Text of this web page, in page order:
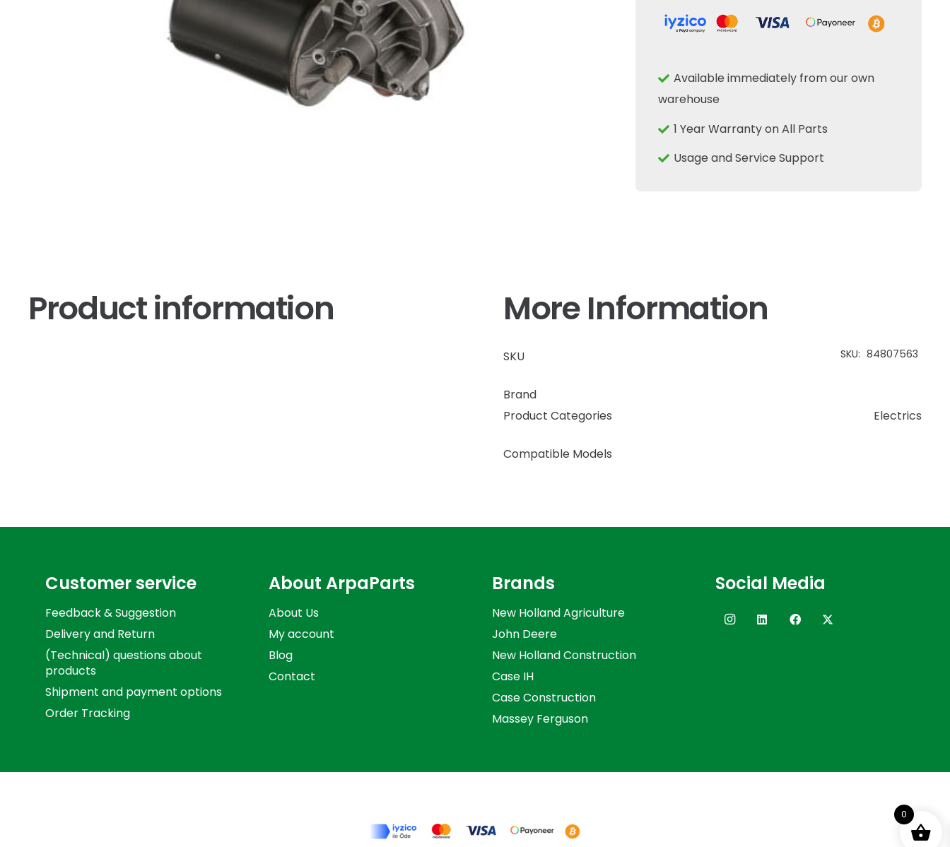
Sieve
Actuator
Fits
New
Available immediately from our own
warehouse
1 Year Warranty on All Parts
Usage and Service Support
Product information More Information
SKU SKU: 84807563
Brand
Product Categories
Electrics
Compatible Models
Customer service
Feedback & Suggestion
Delivery and Return
(Technical) questions about
products
Shipment and payment options
Order Tracking
About ArpaParts
About Us
My account
Blog
Contact
Brands
New Holland Agriculture
John Deere
New Holland Construction
Case IH
Case Construction
Massey Ferguson
Social Media
0